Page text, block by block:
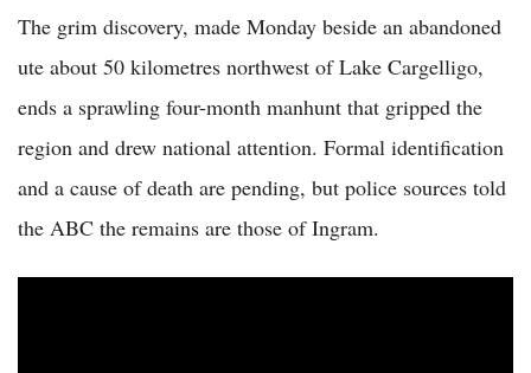
The grim discovery, made Monday beside an abandoned
ute about 50 kilometres northwest of Lake Cargelligo,
ends a sprawling four-month manhunt that gripped the
region and drew national attention. Formal identification
and a cause of death are pending, but police sources told
the ABC the remains are those of Ingram.